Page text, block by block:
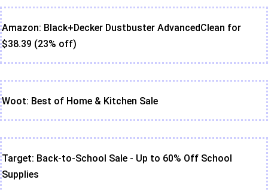
Amazon: Black+Decker Dustbuster AdvancedClean for
$38.39 (23% off)
Woot: Best of Home & Kitchen Sale
Target: Back-to-School Sale - Up to 60% Off School
Supplies